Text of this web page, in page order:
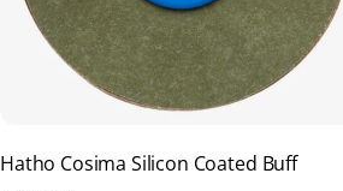
Hatho Cosima Silicon Coated Buff